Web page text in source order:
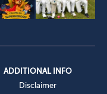
ADDITIONAL INFO
Disclaimer